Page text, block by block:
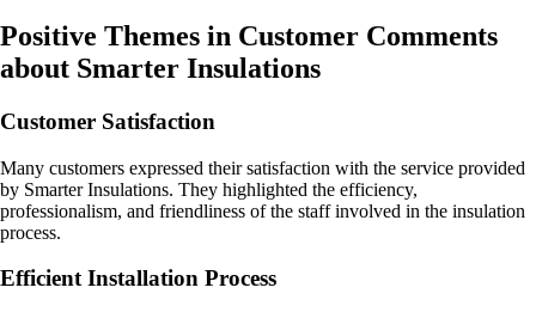
Positive Themes in Customer Comments
about Smarter Insulations
Customer Satisfaction
Many customers expressed their satisfaction with the service provided
by Smarter Insulations. They highlighted the efficiency,
professionalism, and friendliness of the staff involved in the insulation
process.
Efficient Installation Process